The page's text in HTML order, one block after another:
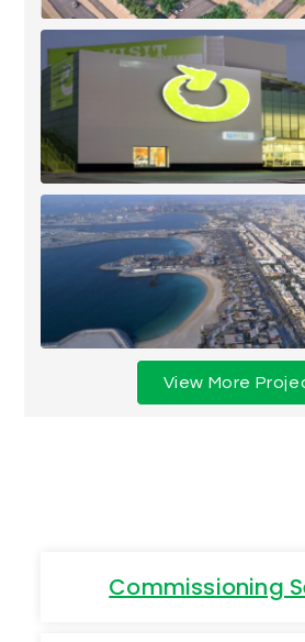
View More
Commissioning